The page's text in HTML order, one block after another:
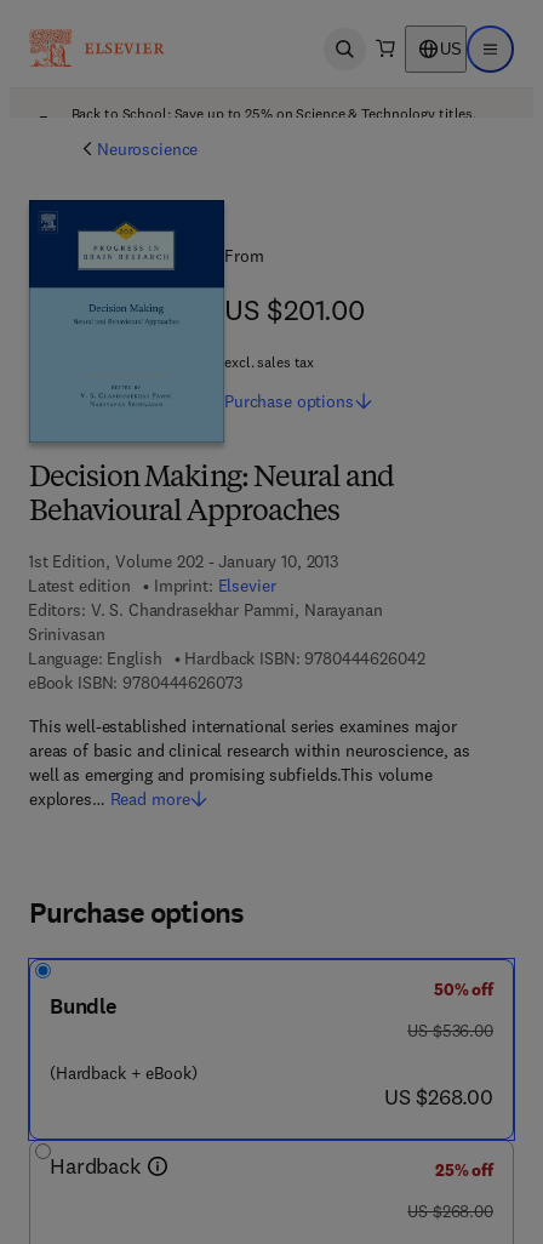
Open search US Open
Back to School: Save up to 25% on Science & Technology titles.
Neuroscience
Decision Making: Neural and
Behavioural Approaches
1st Edition, Volume 202 - January 10, 2013
Latest edition
Imprint: Elsevier
Editors: V. S. Chandrasekhar Pammi, Narayanan
Srinivasan
Language: English
Hardback ISBN: 97804446260429 7 8 - 0 - 4 4
eBook ISBN: 97804446260739 7 8 - 0 - 4 4 4 - 6 2 6 0 7 - 3
This well-established international series examines major
areas of basic and clinical research within neuroscience, as
well as emerging and promising subfields.This volume
explores… Read more
From
US $201.00
US $201.00
excl. sales tax
Purchase options
Purchase options
Bundle
(Hardback + eBook)
50% off
was US $536.00
US $536.00
now US $268.00
US $268.00
Hardback
25% off
was US $268.00
US $268.00